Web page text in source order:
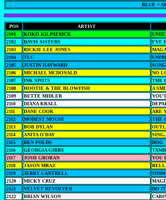
BLUE =
POS ARTIST
2101
KOKO KILPATRICK
2102
DAVIS SISTERS I'VE
2103
RICKIE LEE JONES
2104
TLC
2105
JUSTIN HAYWARD
2106
MICHAEL MCDONALD NO
2107
INK SPOTS THE
2108
HOOTIE & THE BLOWFISH A
2109
BETTE MIDLER
2110
DIANA KRALL
2111
DANE COOK ARE
2112
MODEST MOUSE THE
2113
BOB DYLAN
2114
ANITA O'DAY
2115
BEN FOLDS DOG
2116
GEORGIA GIBBS
2117
JOSH GROBAN YOU
2118
JASON MRAZ
2119
JERRY CANTRELL
2120
MICKY CRUZ
2121
VELVET REVOLVER DO
2122
BRIAN WILSON